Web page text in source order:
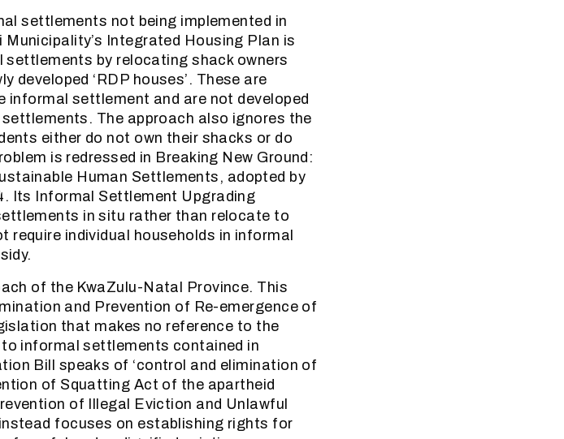
settlements not being implemented in
Integrated Housing Plan is
by relocating shack owners
developed ‘RDP houses’. These are
settlement and are not developed
The approach also ignores the
either do not own their shacks or do
is redressed in Breaking New Ground:
Human Settlements, adopted by
Its Informal Settlement Upgrading
in situ rather than relocate to
require individual households in informal
of the KwaZulu-Natal Province. This
and Prevention of Re-emergence of
that makes no reference to the
informal settlements contained in
Bill speaks of ‘control and elimination of
of Squatting Act of the apartheid
of Illegal Eviction and Unlawful
focuses on establishing rights for